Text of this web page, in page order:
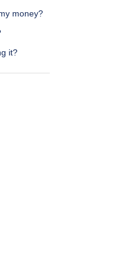
money?
it?